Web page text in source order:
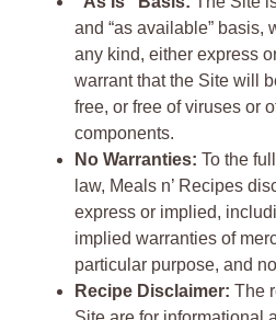
and “as available” basis,
any kind, either express
warrant that the Site will
free, or free of viruses or
components.
No Warranties: To the
law, Meals n’ Recipes
express or implied,
implied warranties of
particular purpose, and
Recipe Disclaimer: The